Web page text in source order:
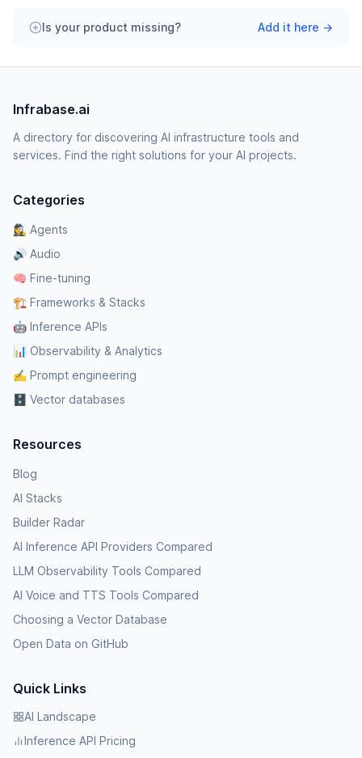
Is your product missing? Add it here →
Infrabase.ai
A directory for discovering AI infrastructure tools and
services. Find the right solutions for your AI projects.
Categories
🕵️‍♀️ Agents
🔊 Audio
🧠 Fine-tuning
🏗️ Frameworks & Stacks
🤖 Inference APIs
📊 Observability & Analytics
✍️ Prompt engineering
🗄️ Vector databases
Resources
Blog
AI Stacks
Builder Radar
AI Inference API Providers Compared
LLM Observability Tools Compared
AI Voice and TTS Tools Compared
Choosing a Vector Database
Open Data on GitHub
Quick Links
AI Landscape
Inference API Pricing